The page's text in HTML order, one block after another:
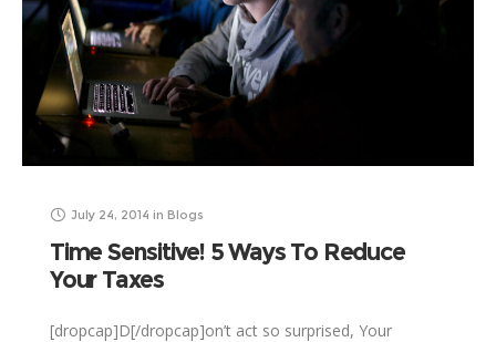
July 24, 2014 in Blogs
Time Sensitive! 5 Ways To Reduce
Your Taxes
[dropcap]D[/dropcap]on’t act so surprised, Your